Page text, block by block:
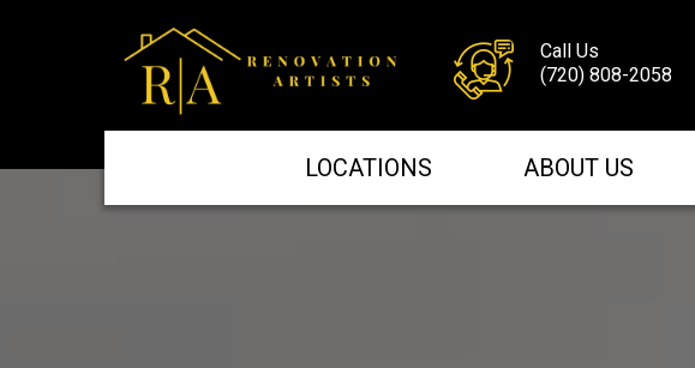
Call Us
(720) 808-2058
LOCATIONS ABOUT US